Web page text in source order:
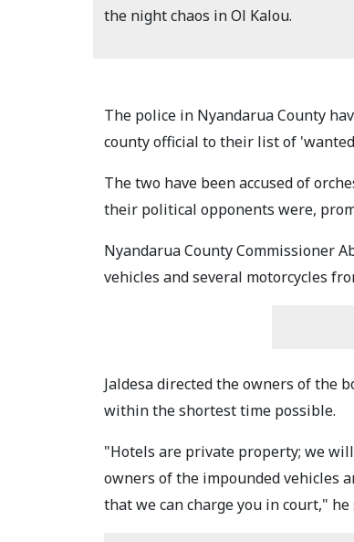
the night chaos in Ol Kalou.
The police in Nyandarua County
county official to their list of
The two have been accused of
their political opponents were,
Nyandarua County Commissioner
vehicles and several motorcycles
Jaldesa directed the owners of the
within the shortest time possible.
"Hotels are private property; we
owners of the impounded vehicles
that we can charge you in court," he